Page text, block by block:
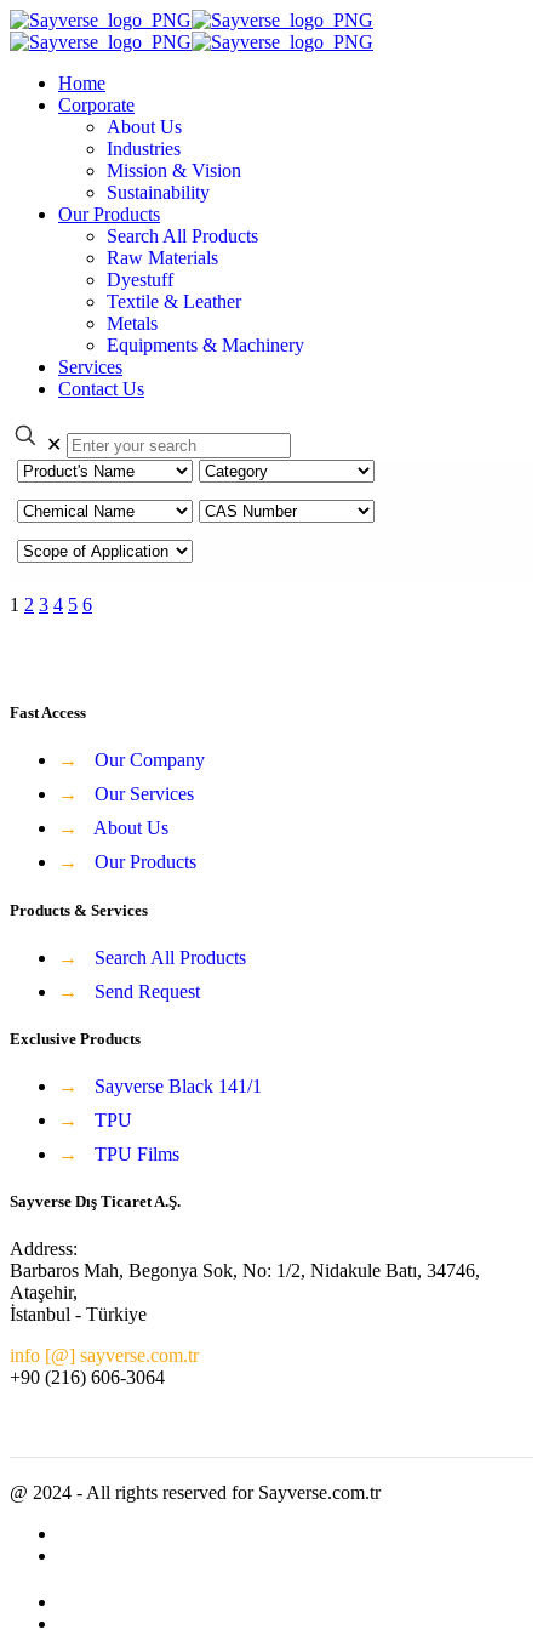
Home
Corporate
About Us
Industries
Mission & Vision
Sustainability
Our Products
Search All Products
Raw Materials
Dyestuff
Textile & Leather
Metals
Equipments & Machinery
Services
Contact Us
✕
1 2 3 4 5 6
Fast Access
→
Our Company
→
Our Services
→
About Us
→
Our Products
Products & Services
→
Search All Products
→
Send Request
Exclusive Products
→
Sayverse Black 141/1
→
TPU
→
TPU Films
Sayverse Dış Ticaret A.Ş.
Address:
Barbaros Mah, Begonya Sok, No: 1/2, Nidakule Batı, 34746,
Ataşehir,
İstanbul - Türkiye
info [@] sayverse.com.tr
+90 (216) 606-3064
@ 2024 - All rights reserved for Sayverse.com.tr